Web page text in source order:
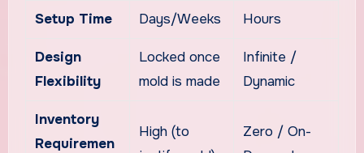
Setup Time Days/Weeks Hours
Design
Flexibility
Locked once
mold is made
Infinite /
Dynamic
Inventory
Requiremen
High (to
Zero / On-